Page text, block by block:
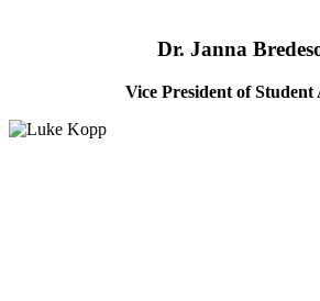
Dr. Janna
Vice President of Student